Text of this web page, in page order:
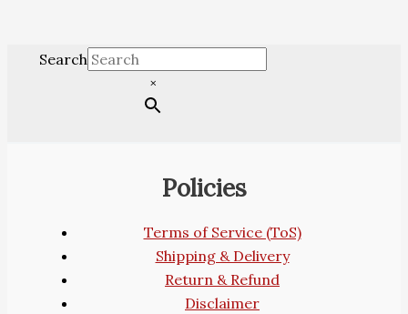
Search
×
Policies
Terms of Service (ToS)
Shipping & Delivery
Return & Refund
Disclaimer